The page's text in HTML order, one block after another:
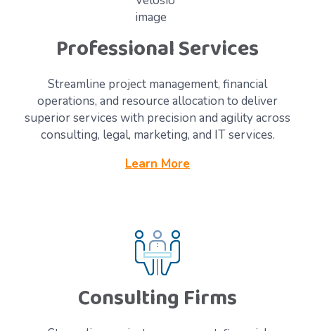
Professional Services
Streamline project management, financial
operations, and resource allocation to deliver
superior services with precision and agility across
consulting, legal, marketing, and IT services.
Learn More
Consulting Firms